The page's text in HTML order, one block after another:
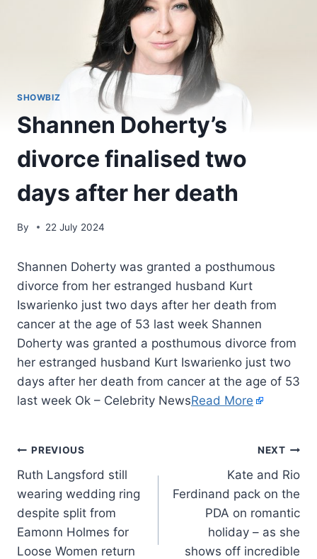
SHOWBIZ
Shannen Doherty’s
divorce finalised two
days after her death
By 22 July 2024
Shannen Doherty was granted a posthumous
divorce from her estranged husband Kurt
Iswarienko just two days after her death from
cancer at the age of 53 last week Shannen
Doherty was granted a posthumous divorce from
her estranged husband Kurt Iswarienko just two
days after her death from cancer at the age of 53
last week Ok – Celebrity NewsRead More
PREVIOUS
Ruth Langsford still
wearing wedding ring
despite split from
Eamonn Holmes for
Loose Women return
NEXT
Kate and Rio
Ferdinand pack on the
PDA on romantic
holiday – as she
shows off incredible